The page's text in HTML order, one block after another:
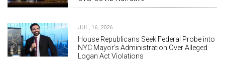
JUL, 16, 2026
House Republicans Seek Federal Probe into
NYC Mayor’s Administration Over Alleged
Logan Act Violations